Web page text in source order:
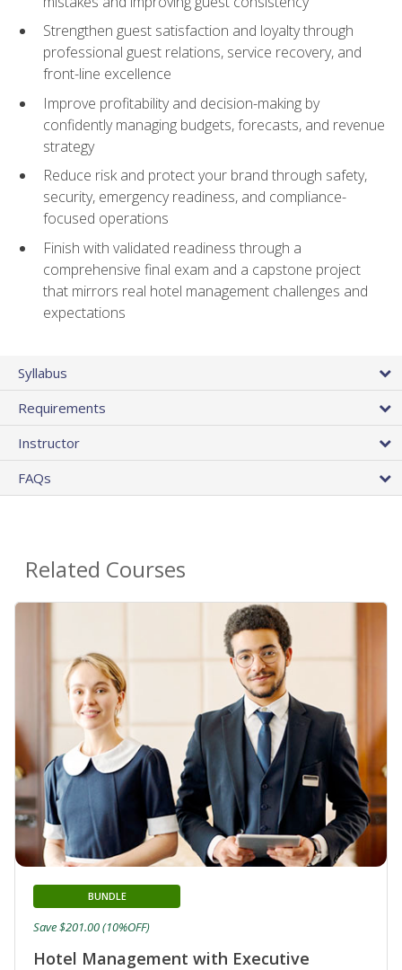
Strengthen guest satisfaction and loyalty through
professional guest relations, service recovery, and
front-line excellence
Improve profitability and decision-making by
confidently managing budgets, forecasts, and revenue
strategy
Reduce risk and protect your brand through safety,
security, emergency readiness, and compliance-
focused operations
Finish with validated readiness through a
comprehensive final exam and a capstone project
that mirrors real hotel management challenges and
expectations
Syllabus
Requirements
Instructor
FAQs
Related Courses
Hotel Management with Executive
BUNDLE
Save $201.00 (10%OFF)